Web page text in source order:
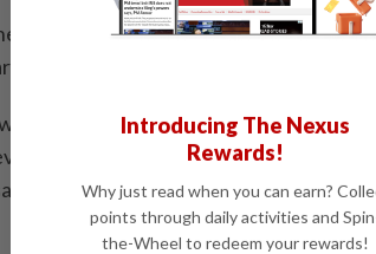
for the end of the race at Cardiff
a proper goodbye could I?
at Cardiff Castle after the final
in a social media post. "I'm told it's
Introducing The Nexus
Rewards!
Why just read when you can earn?
points through daily activities and
the-Wheel to redeem your rewards!